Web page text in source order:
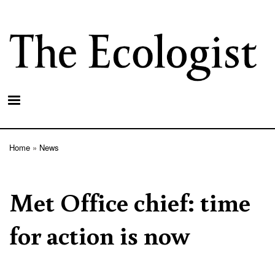
main
content
Home News
Met Office chief: time
for action is now